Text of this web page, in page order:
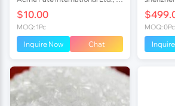
$10.00
MOQ: 1Pc
Inquire Now Chat
MOQ: 0Pc